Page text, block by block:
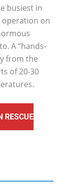
busiest in
operation on
A “hands-
from the
of 20-30
RESCUE